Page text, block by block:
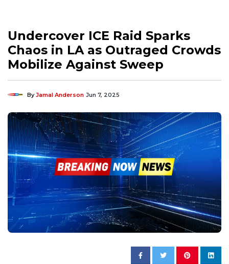
Undercover ICE Raid Sparks
Chaos in LA as Outraged Crowds
Mobilize Against Sweep
ByJamal Anderson Jun 7, 2025